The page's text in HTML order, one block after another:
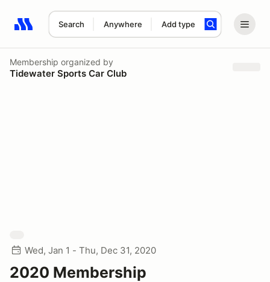
Search Anywhere Add type
Search results: No search term
Membership organized by
Tidewater Sports Car Club
Wed, Jan 1 - Thu, Dec 31, 2020
2020 Membership